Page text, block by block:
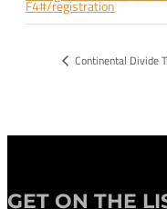
F4#/registration
Continental Divide
GET ON THE